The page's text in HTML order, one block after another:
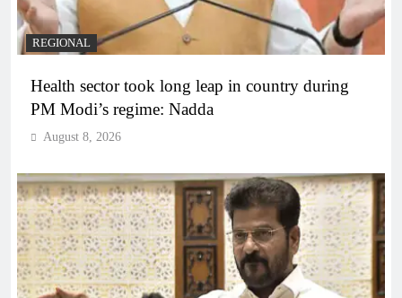
REGIONAL
Health sector took long leap in country during
PM Modi’s regime: Nadda
August 8, 2026